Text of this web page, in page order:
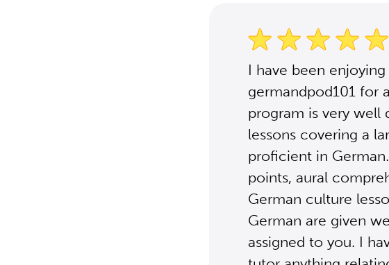
I have been
germandpod101 for
program is very well
lessons covering a
proficient in
points, aural
German culture
German are given
assigned to you. I